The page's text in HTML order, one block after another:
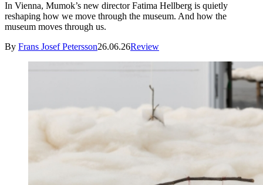
In Vienna, Mumok’s new director Fatima Hellberg is quietly
reshaping how we move through the museum. And how the
museum moves through us.
By Frans Josef Petersson26.06.26Review